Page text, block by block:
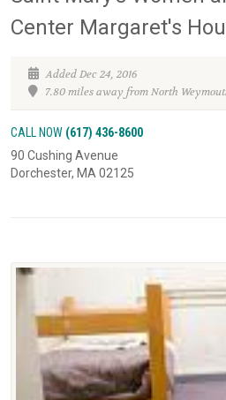
Center Margaret's
Added Dec 24, 2016
7.80 miles away from North
CALL NOW (617) 436-8600
90 Cushing Avenue
Dorchester, MA 02125